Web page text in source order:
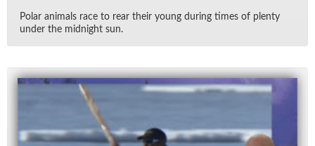
Po­lar an­i­mals race to rear their young dur­ing times of plenty
un­der the mid­night sun.